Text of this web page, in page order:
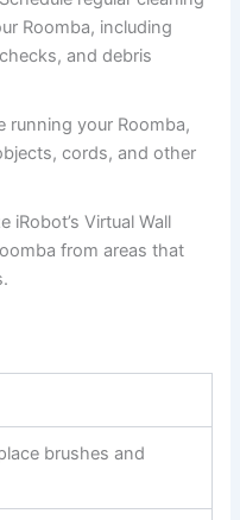
Roomba, including
and debris
running your Roomba,
cords, and other
iRobot’s Virtual Wall
from areas that
brushes and